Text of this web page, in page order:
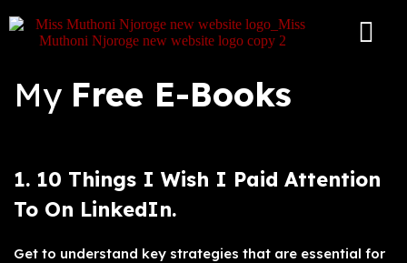
S
k
t
o
e
t
My Free E-Books
1. 10 Things I Wish I Paid Attention
To On LinkedIn.
Get to understand key strategies that are essential for